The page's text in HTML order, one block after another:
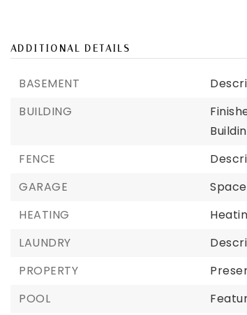
ADDITIONAL DETAILS
BASEMENT
BUILDING
FENCE
GARAGE
HEATING
LAUNDRY
PROPERTY
POOL